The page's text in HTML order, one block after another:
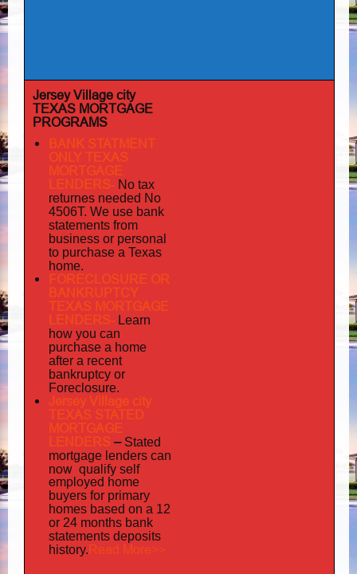
Jersey Village city
TEXAS MORTGAGE
PROGRAMS
BANK STATMENT
ONLY TEXAS
MORTGAGE
LENDERS- No tax
returnes needed No
4506T. We use bank
statements from
business or personal
to purchase a Texas
home.
FORECLOSURE OR
BANKRUPTCY
TEXAS MORTGAGE
LENDERS- Learn
how you can
purchase a home
after a recent
bankruptcy or
Foreclosure.
Jersey Village city
TEXAS STATED
MORTGAGE
LENDERS – Stated
mortgage lenders can
now qualify self
employed home
buyers for primary
homes based on a 12
or 24 months bank
statements deposits
history. Read More>>